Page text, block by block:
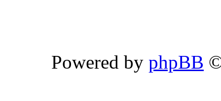
Powered by phpBB